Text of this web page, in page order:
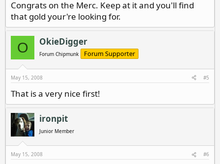
Congrats on the Merc. Keep at it and you'll find
that gold your're looking for.
O OkieDigger
Forum Chipmunk Forum Supporter
May 15, 2008 #5
That is a very nice first!
ironpit
Junior Member
May 15, 2008 #6